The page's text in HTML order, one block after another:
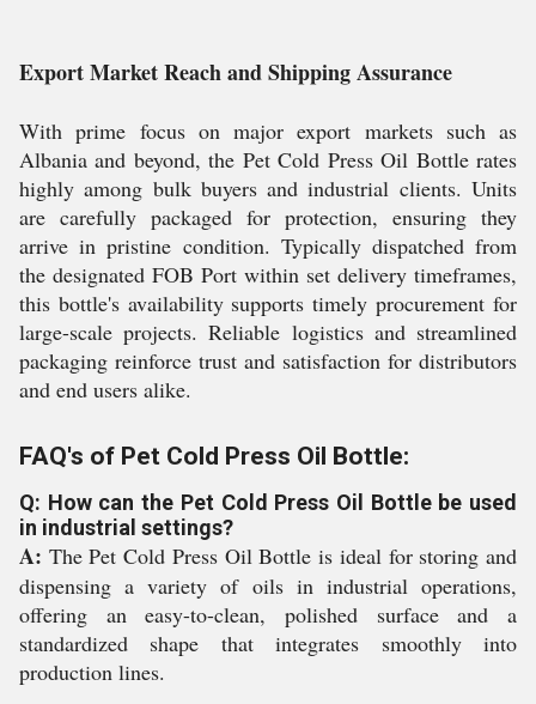
Export Market Reach and Shipping Assurance
With prime focus on major export markets such as
Albania and beyond, the Pet Cold Press Oil Bottle rates
highly among bulk buyers and industrial clients. Units
are carefully packaged for protection, ensuring they
arrive in pristine condition. Typically dispatched from
the designated FOB Port within set delivery timeframes,
this bottle's availability supports timely procurement for
large-scale projects. Reliable logistics and streamlined
packaging reinforce trust and satisfaction for distributors
and end users alike.
FAQ's of Pet Cold Press Oil Bottle:
Q: How can the Pet Cold Press Oil Bottle be used
in industrial settings?
A: The Pet Cold Press Oil Bottle is ideal for storing and
dispensing a variety of oils in industrial operations,
offering an easy-to-clean, polished surface and a
standardized shape that integrates smoothly into
production lines.